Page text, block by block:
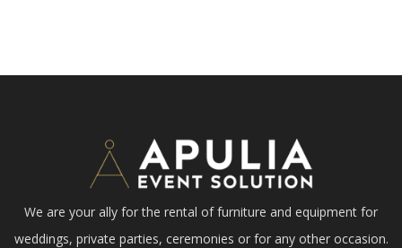
We are your ally for the rental of furniture and equipment for
weddings, private parties, ceremonies or for any other occasion.